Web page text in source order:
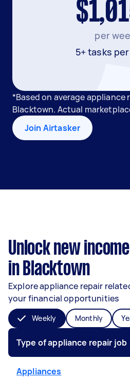
per
5+ tasks
*Based on average appliance
Blacktown. Actual
Join Airtasker
Unlock new
in Blacktown
Explore appliance repair
your financial opportunities
Weekly Monthly
Type of appliance repair job
Appliances